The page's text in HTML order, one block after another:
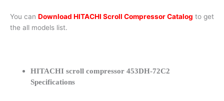
You can Download HITACHI Scroll Compressor Catalog to get
the all models list.
HITACHI scroll compressor 453DH-72C2
Specifications